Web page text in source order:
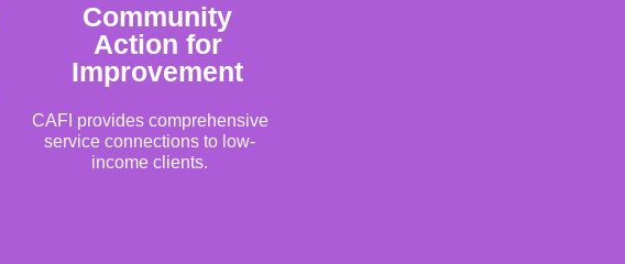
Community
Action for
Improvement
CAFI provides comprehensive
service connections to low-
income clients.